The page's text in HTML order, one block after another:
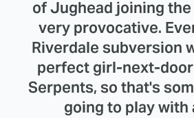
of Jughead joining
very provocative.
Riverdale subversion
perfect girl-next-
Serpents, so that's
going to play with